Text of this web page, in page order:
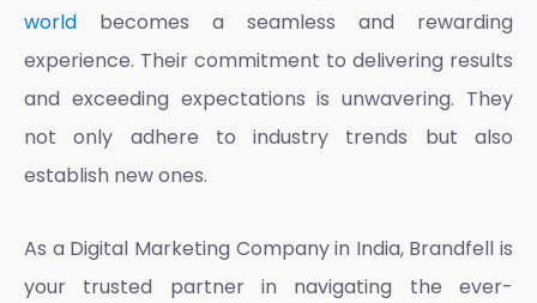
world becomes a seamless and rewarding
experience. Their commitment to delivering results
and exceeding expectations is unwavering. They
not only adhere to industry trends but also
establish new ones.
As a Digital Marketing Company in India, Brandfell is
your trusted partner in navigating the ever-